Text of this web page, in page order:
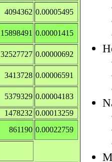
4094362 0.00005495
15898491 0.00001415
32527727 0.00000692
3413728 0.00006591
5379329 0.00004183
1478232 0.00013259
861190 0.00022759